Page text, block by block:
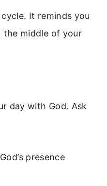
It reminds you
the middle of your
day with God. Ask
presence